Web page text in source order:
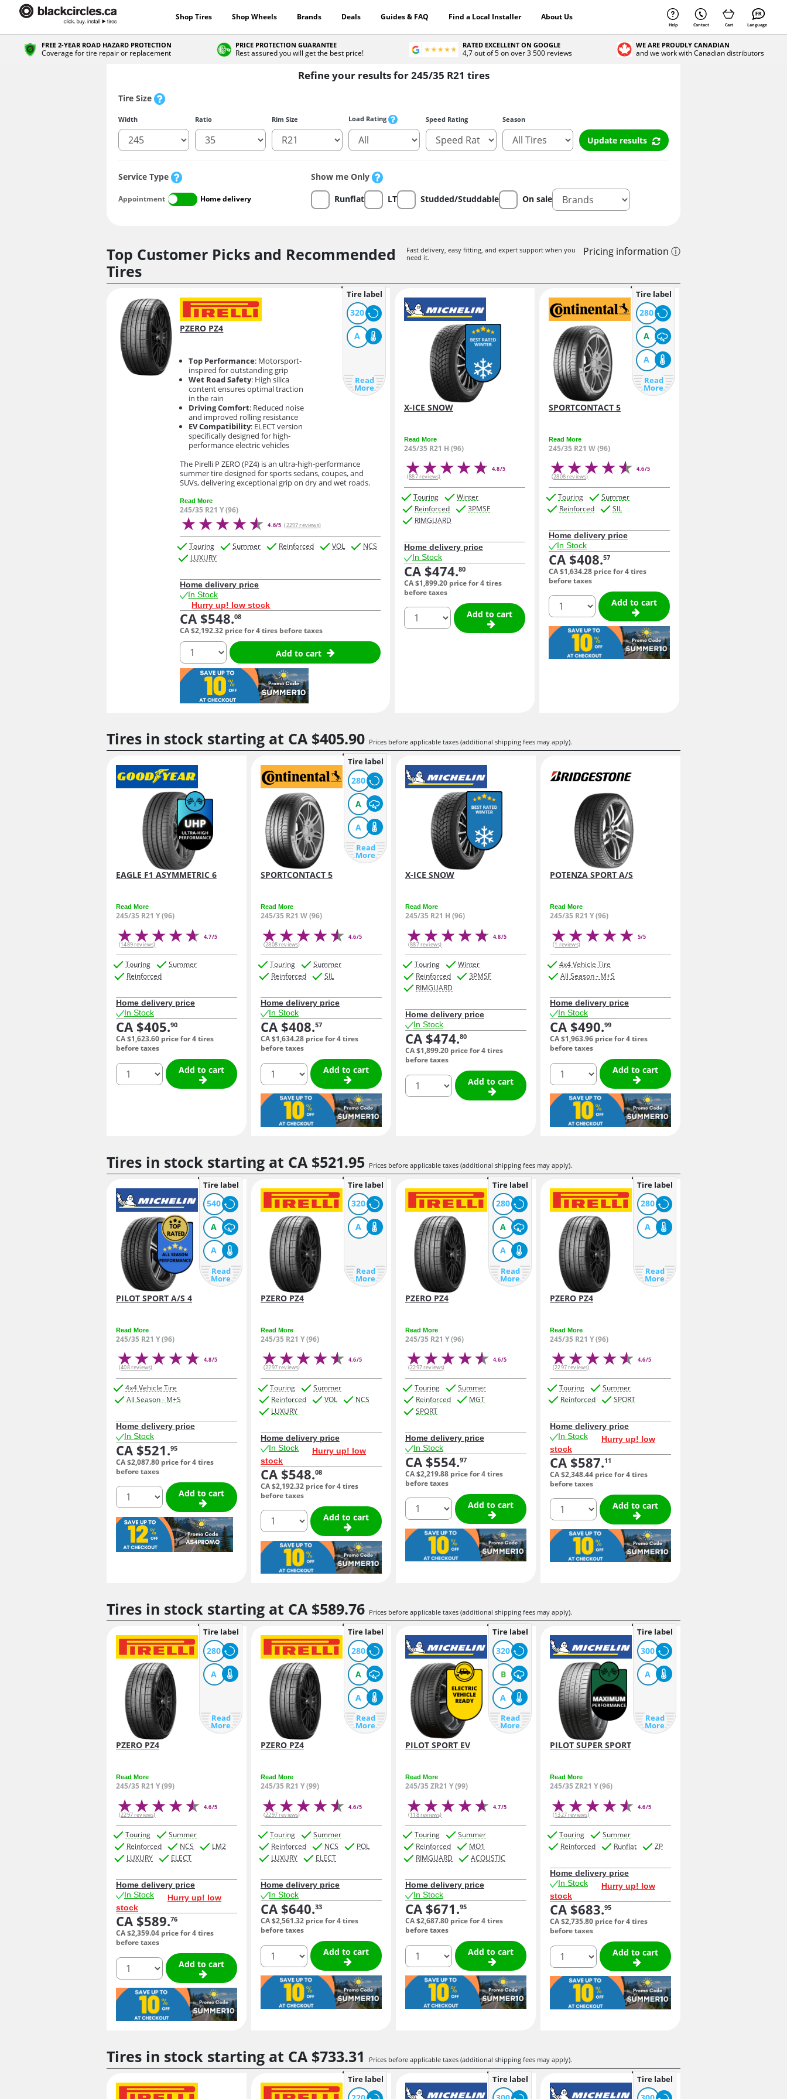
Shop Tires Shop Wheels Brands Deals Guides & FAQ Find a Local Installer About Us
Help Contact Cart Language
FREE 2-YEAR ROAD HAZARD PROTECTION
Coverage for tire repair or replacement
PRICE PROTECTION GUARANTEE
Rest assured you will get the best price!
RATED EXCELLENT ON GOOGLE
4,7 out of 5 on over 3 500 reviews
WE ARE PROUDLY CANADIAN
and we work with Canadian distributors
Refine your results for 245/35 R21 tires
Service Type
Appointment Home delivery
Show me Only
Runflat
LT Studded/Studdable On sale
Tire Size
Width Ratio Rim Size Load Rating Speed Rating Season
Update results
Top Customer Picks and Recommended
Tires
Fast delivery, easy fitting, and expert support when you
need it.
Pricing information ⓘ
Tire label
320
A
Read
More
PZERO PZ4
Top Performance: Motorsport-
inspired for outstanding grip
Wet Road Safety: High silica
content ensures optimal traction
in the rain
Driving Comfort: Reduced noise
and improved rolling resistance
EV Compatibility: ELECT version
specifically designed for high-
performance electric vehicles
The Pirelli P ZERO (PZ4) is an ultra-high-performance
summer tire designed for sports sedans, coupes, and
SUVs, delivering exceptional grip on dry and wet roads.
Read More
245/35 R21 Y (96)
4.6/5 (2297 reviews)
Touring Summer Reinforced VOL
NCS
LUXURY
Home delivery price
In Stock
Hurry up! low stock
CA $548.08
CA $2,192.32 price for 4 tires before taxes
quantity
Add to cart
X-ICE SNOW
Read More
245/35 R21 H (96)
4.8/5
(887 reviews)
Touring
Winter
Reinforced
3PMSF
RIMGUARD
Home delivery price
In Stock
CA $474.80
CA $1,899.20 price for 4 tires
before taxes
quantity
Add to cart
Tire label
280
A
A
Read
More
SPORTCONTACT 5
Read More
245/35 R21 W (96)
4.6/5
(2808 reviews)
Touring
Summer
Reinforced
SIL
Home delivery price
In Stock
CA $408.57
CA $1,634.28 price for 4 tires
before taxes
quantity
Add to cart
Tires in stock starting at CA $405.90 Prices before applicable taxes (additional shipping fees may apply).
EAGLE F1 ASYMMETRIC 6
Read More
245/35 R21 Y (96)
4.7/5
(1489 reviews)
Touring
Summer
Reinforced
Home delivery price
In Stock
CA $405.90
CA $1,623.60 price for 4 tires
before taxes
quantity
Add to cart
Tire label
280
A
A
Read
More
SPORTCONTACT 5
Read More
245/35 R21 W (96)
4.6/5
(2808 reviews)
Touring
Summer
Reinforced
SIL
Home delivery price
In Stock
CA $408.57
CA $1,634.28 price for 4 tires
before taxes
quantity
Add to cart
X-ICE SNOW
Read More
245/35 R21 H (96)
4.8/5
(887 reviews)
Touring
Winter
Reinforced
3PMSF
RIMGUARD
Home delivery price
In Stock
CA $474.80
CA $1,899.20 price for 4 tires
before taxes
quantity
Add to cart
POTENZA SPORT A/S
Read More
245/35 R21 Y (96)
5/5
(1 reviews)
4x4 Vehicle Tire
All Season - M+S
Home delivery price
In Stock
CA $490.99
CA $1,963.96 price for 4 tires
before taxes
quantity
Add to cart
Tires in stock starting at CA $521.95 Prices before applicable taxes (additional shipping fees may apply).
Tire label
540
A
A
Read
More
PILOT SPORT A/S 4
Read More
245/35 R21 Y (96)
4.8/5
(408 reviews)
4x4 Vehicle Tire
All Season - M+S
Home delivery price
In Stock
CA $521.95
CA $2,087.80 price for 4 tires
before taxes
quantity
Add to cart
Tire label
320
A
Read
More
PZERO PZ4
Read More
245/35 R21 Y (96)
4.6/5
(2297 reviews)
Touring
Summer
Reinforced
VOL
NCS
LUXURY
Home delivery price
In Stock
Hurry up! low
stock
CA $548.08
CA $2,192.32 price for 4 tires
before taxes
quantity
Add to cart
Tire label
280
A
A
Read
More
PZERO PZ4
Read More
245/35 R21 Y (96)
4.6/5
(2297 reviews)
Touring
Summer
Reinforced
MGT
SPORT
Home delivery price
In Stock
CA $554.97
CA $2,219.88 price for 4 tires
before taxes
quantity
Add to cart
Tire label
280
A
Read
More
PZERO PZ4
Read More
245/35 R21 Y (96)
4.6/5
(2297 reviews)
Touring
Summer
Reinforced
SPORT
Home delivery price
In Stock
Hurry up! low
stock
CA $587.11
CA $2,348.44 price for 4 tires
before taxes
quantity
Add to cart
Tires in stock starting at CA $589.76 Prices before applicable taxes (additional shipping fees may apply).
Tire label
280
A
Read
More
PZERO PZ4
Read More
245/35 R21 Y (99)
4.6/5
(2297 reviews)
Touring
Summer
Reinforced
NCS
LM2
LUXURY
ELECT
Home delivery price
In Stock
Hurry up! low
stock
CA $589.76
CA $2,359.04 price for 4 tires
before taxes
quantity
Add to cart
Tire label
280
A
A
Read
More
PZERO PZ4
Read More
245/35 R21 Y (99)
4.6/5
(2297 reviews)
Touring
Summer
Reinforced
NCS
POL
LUXURY
ELECT
Home delivery price
In Stock
CA $640.33
CA $2,561.32 price for 4 tires
before taxes
quantity
Add to cart
Tire label
320
B
A
Read
More
PILOT SPORT EV
Read More
245/35 ZR21 Y (99)
4.7/5
(118 reviews)
Touring
Summer
Reinforced
MO1
RIMGUARD
ACOUSTIC
Home delivery price
In Stock
CA $671.95
CA $2,687.80 price for 4 tires
before taxes
quantity
Add to cart
Tire label
300
A
Read
More
PILOT SUPER SPORT
Read More
245/35 ZR21 Y (96)
4.6/5
(1327 reviews)
Touring
Summer
Reinforced
Runflat ZP
Home delivery price
In Stock
Hurry up! low
stock
CA $683.95
CA $2,735.80 price for 4 tires
before taxes
quantity
Add to cart
Tires in stock starting at CA $733.31 Prices before applicable taxes (additional shipping fees may apply).
Tire label Tire label Tire label